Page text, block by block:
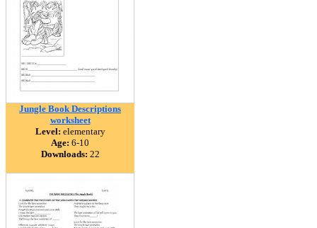
Jungle Book Descriptions
worksheet
Level: elementary
Age: 6-10
Downloads: 22